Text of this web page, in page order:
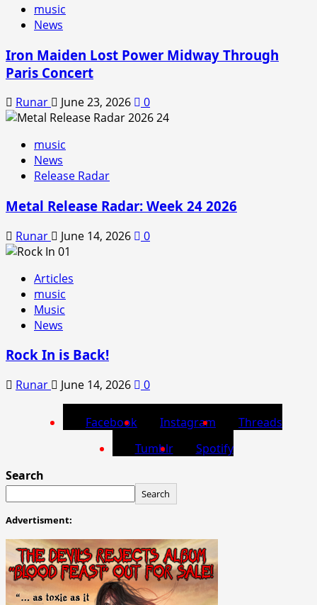
music
News
Iron Maiden Lost Power Midway Through
Paris Concert
Runar June 23, 2026 0
music
News
Release Radar
Metal Release Radar: Week 24 2026
Runar June 14, 2026 0
Articles
music
Music
News
Rock In is Back!
Runar June 14, 2026 0
Facebook Instagram
Threads
Tumblr
Spotify
Search
Search
Advertisment: